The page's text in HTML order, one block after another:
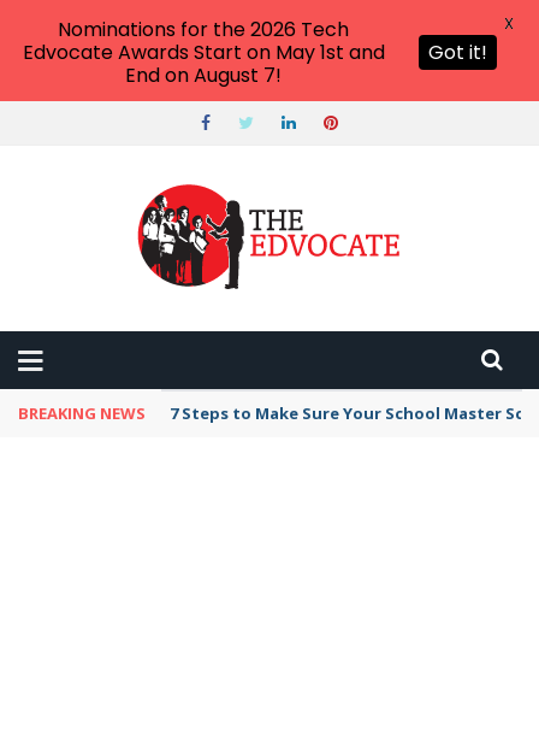
BREAKING NEWS 7 Steps to Make Sure Your School Master
Nominations for the 2026 Tech
Edvocate Awards Start on May 1st and
End on August 7!
Got it!
X